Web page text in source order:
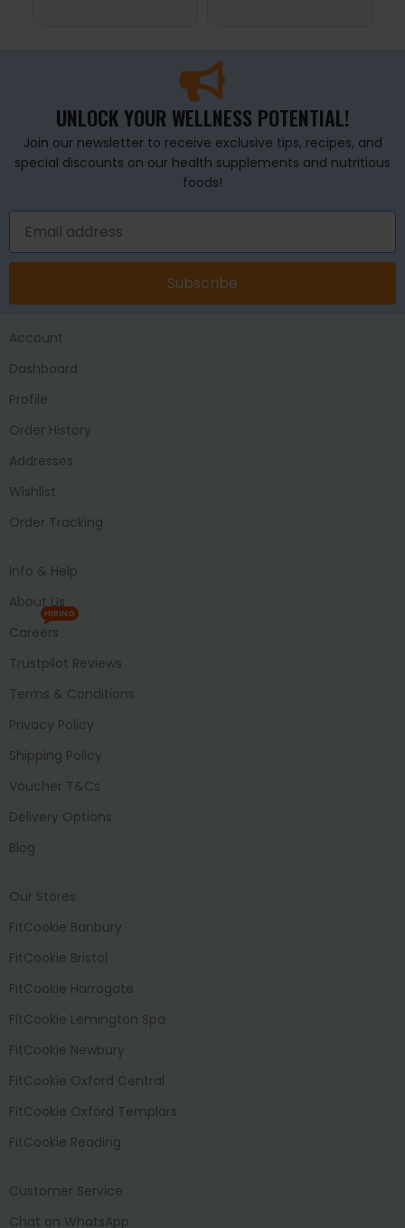
UNLOCK YOUR WELLNESS POTENTIAL!
Join our newsletter to receive exclusive tips, recipes, and
special discounts on our health supplements and nutritious
foods!
Subscribe
Account
Dashboard
Profile
Order History
Addresses
Wishlist
Order Tracking
Info & Help
About Us
Careers
HIRING
Trustpilot Reviews
Terms & Conditions
Privacy Policy
Shipping Policy
Voucher T&Cs
Delivery Options
Blog
Our Stores
FitCookie Banbury
FitCookie Bristol
FitCookie Harrogate
FitCookie Lemington Spa
FitCookie Newbury
FitCookie Oxford Central
FitCookie Oxford Templars
FitCookie Reading
Customer Service
Chat on WhatsApp